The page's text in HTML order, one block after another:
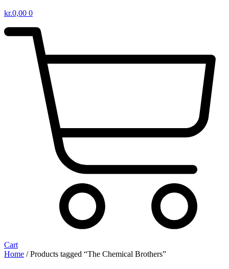
kr.0,00 0
Cart
Home / Products tagged “The Chemical Brothers”